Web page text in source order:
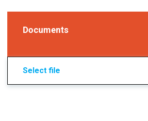
Documents
Select file